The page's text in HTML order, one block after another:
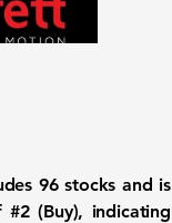
96 stocks and is
(Buy), indicating